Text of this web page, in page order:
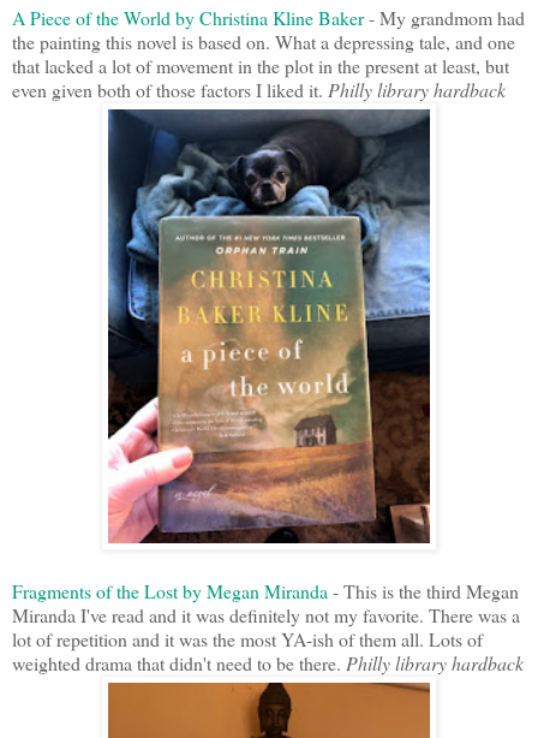
A Piece of the World by Christina Kline Baker- My grandmom had
the painting this novel is based on. What a depressing tale, and one
that lacked a lot of movement in the plot in the present at least, but
even given both of those factors I liked it. Philly library hardback
Fragments of the Lost by Megan Miranda - This is the third Megan
Miranda I've read and it was definitely not my favorite. There was a
lot of repetition and it was the most YA-ish of them all. Lots of
weighted drama that didn't need to be there. Philly library hardback